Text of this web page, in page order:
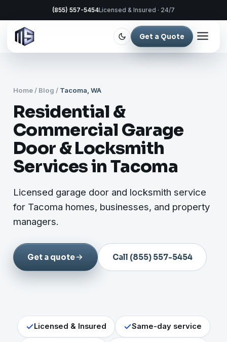
(855) 557-5454Licensed & Insured · 24/7
Get a Quote
Home / Blog / Tacoma, WA
Residential &
Commercial Garage
Door & Locksmith
Services in Tacoma
Licensed garage door and locksmith service
for Tacoma homes, businesses, and property
managers.
Get a quote Call (855) 557-5454
Licensed & Insured Same-day service